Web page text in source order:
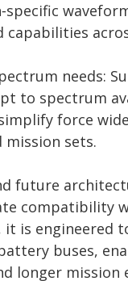
capabilities
needs:
to spectrum
force
sets.
future
compatibility
it is engineered
buses,
longer